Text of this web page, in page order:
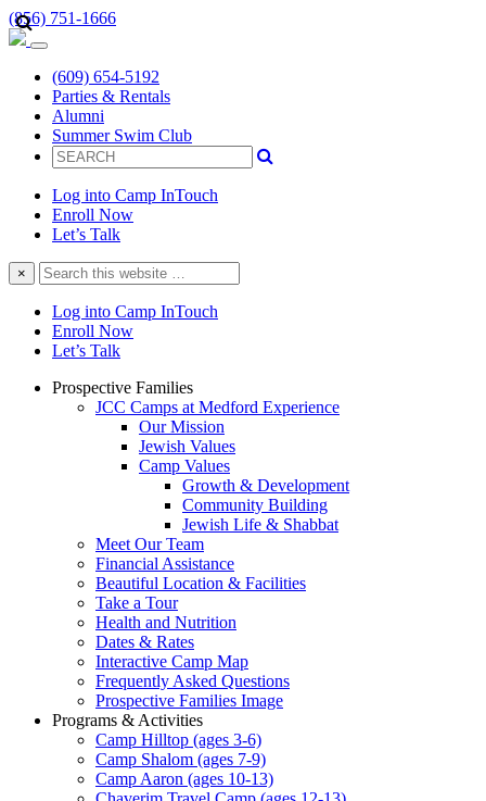
(856) 751-1666
(609) 654-5192
Parties & Rentals
Alumni
Summer Swim Club
Log into Camp InTouch
Enroll Now
Let’s Talk
×
Search
this
website
Log into Camp InTouch
Enroll Now
Let’s Talk
Prospective Families
JCC Camps at Medford Experience
Our Mission
Jewish Values
Camp Values
Growth & Development
Community Building
Jewish Life & Shabbat
Meet Our Team
Financial Assistance
Beautiful Location & Facilities
Take a Tour
Health and Nutrition
Dates & Rates
Interactive Camp Map
Frequently Asked Questions
Prospective Families Image
Programs & Activities
Camp Hilltop (ages 3-6)
Camp Shalom (ages 7-9)
Camp Aaron (ages 10-13)